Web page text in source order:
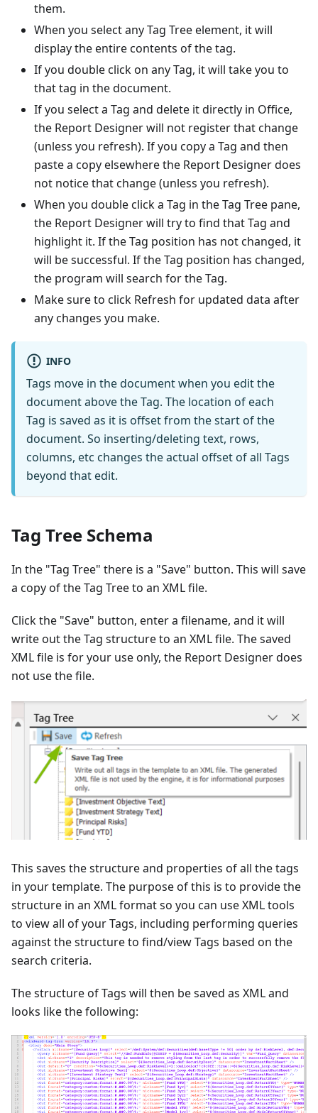
them.
When you select any Tag Tree element, it will
display the entire contents of the tag.
If you double click on any Tag, it will take you to
that tag in the document.
If you select a Tag and delete it directly in Office,
the Report Designer will not register that change
(unless you refresh). If you copy a Tag and then
paste a copy elsewhere the Report Designer does
not notice that change (unless you refresh).
When you double click a Tag in the Tag Tree pane,
the Report Designer will try to find that Tag and
highlight it. If the Tag position has not changed, it
will be successful. If the Tag position has changed,
the program will search for the Tag.
Make sure to click Refresh for updated data after
any changes you make.
INFO
Tags move in the document when you edit the
document above the Tag. The location of each
Tag is saved as it is offset from the start of the
document. So inserting/deleting text, rows,
columns, etc changes the actual offset of all Tags
beyond that edit.
Tag Tree Schema
In the "Tag Tree" there is a "Save" button. This will save
a copy of the Tag Tree to an XML file.
Click the "Save" button, enter a filename, and it will
write out the Tag structure to an XML file. The saved
XML file is for your use only, the Report Designer does
not use the file.
This saves the structure and properties of all the tags
in your template. The purpose of this is to provide the
structure in an XML format so you can use XML tools
to view all of your Tags, including performing queries
against the structure to find/view Tags based on the
search criteria.
The structure of Tags will then be saved as XML and
looks like the following: